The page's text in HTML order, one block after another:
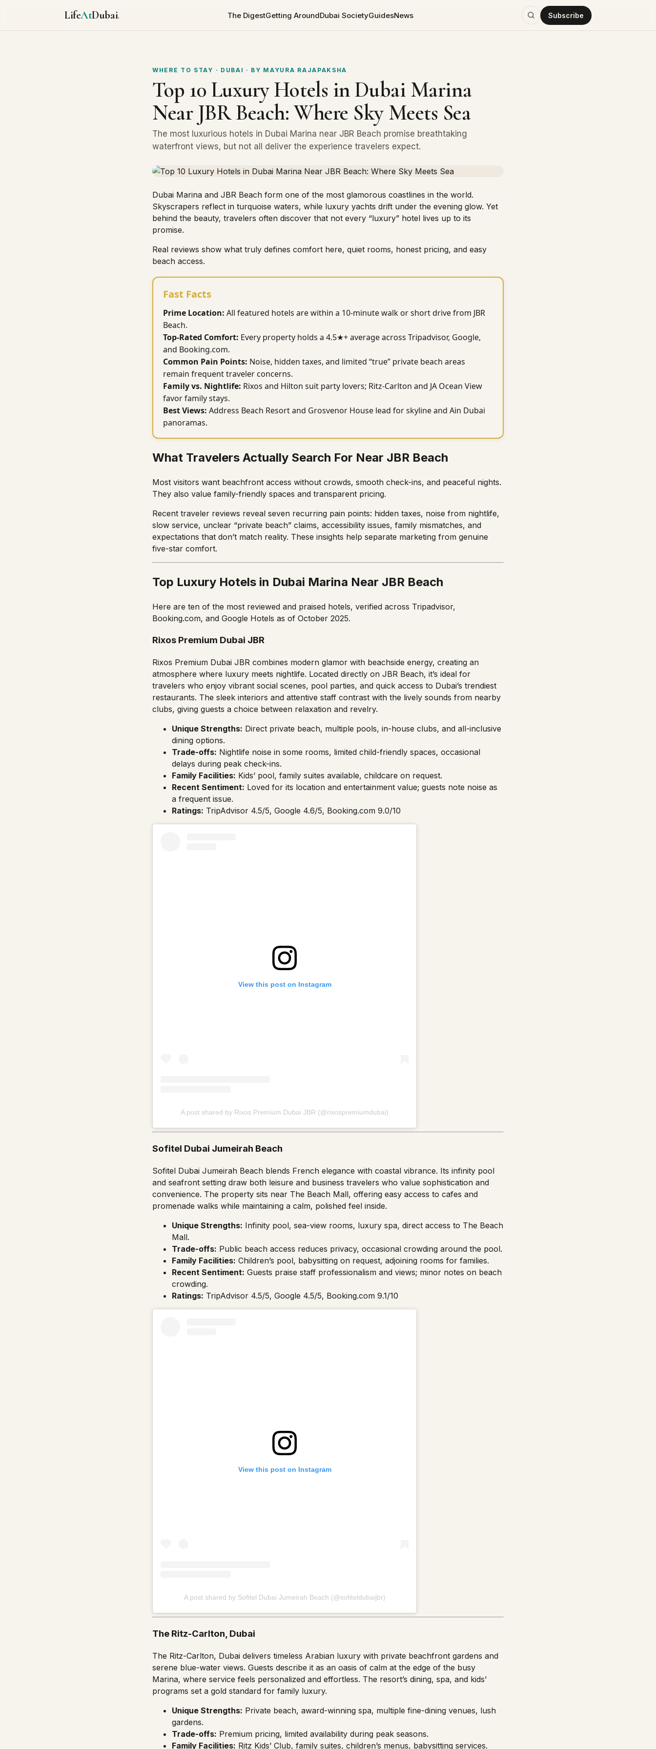
LifeAtDubai. The DigestGetting AroundDubai SocietyGuidesNews Subscribe
WHERE TO STAY · DUBAI · BY MAYURA RAJAPAKSHA
Top 10 Luxury Hotels in Dubai Marina
Near JBR Beach: Where Sky Meets Sea
The most luxurious hotels in Dubai Marina near JBR Beach promise breathtaking
waterfront views, but not all deliver the experience travelers expect.
Dubai Marina and JBR Beach form one of the most glamorous coastlines in the world.
Skyscrapers reflect in turquoise waters, while luxury yachts drift under the evening glow. Yet
behind the beauty, travelers often discover that not every “luxury” hotel lives up to its
promise.
Real reviews show what truly defines comfort here, quiet rooms, honest pricing, and easy
beach access.
Fast Facts
Prime Location: All featured hotels are within a 10-minute walk or short drive from JBR
Beach.
Top-Rated Comfort: Every property holds a 4.5★+ average across Tripadvisor, Google,
and Booking.com.
Common Pain Points: Noise, hidden taxes, and limited “true” private beach areas
remain frequent traveler concerns.
Family vs. Nightlife: Rixos and Hilton suit party lovers; Ritz-Carlton and JA Ocean View
favor family stays.
Best Views: Address Beach Resort and Grosvenor House lead for skyline and Ain Dubai
panoramas.
What Travelers Actually Search For Near JBR Beach
Most visitors want beachfront access without crowds, smooth check-ins, and peaceful nights.
They also value family-friendly spaces and transparent pricing.
Recent traveler reviews reveal seven recurring pain points: hidden taxes, noise from nightlife,
slow service, unclear “private beach” claims, accessibility issues, family mismatches, and
expectations that don’t match reality. These insights help separate marketing from genuine
five-star comfort.
Top Luxury Hotels in Dubai Marina Near JBR Beach
Here are ten of the most reviewed and praised hotels, verified across Tripadvisor,
Booking.com, and Google Hotels as of October 2025.
Rixos Premium Dubai JBR
Rixos Premium Dubai JBR combines modern glamor with beachside energy, creating an
atmosphere where luxury meets nightlife. Located directly on JBR Beach, it’s ideal for
travelers who enjoy vibrant social scenes, pool parties, and quick access to Dubai’s trendiest
restaurants. The sleek interiors and attentive staff contrast with the lively sounds from nearby
clubs, giving guests a choice between relaxation and revelry.
Unique Strengths: Direct private beach, multiple pools, in-house clubs, and all-inclusive
dining options.
Trade-offs: Nightlife noise in some rooms, limited child-friendly spaces, occasional
delays during peak check-ins.
Family Facilities: Kids’ pool, family suites available, childcare on request.
Recent Sentiment: Loved for its location and entertainment value; guests note noise as
a frequent issue.
Ratings: TripAdvisor 4.5/5, Google 4.6/5, Booking.com 9.0/10
View this post on Instagram
A post shared by Rixos Premium Dubai JBR (@rixospremiumdubai)
Sofitel Dubai Jumeirah Beach
Sofitel Dubai Jumeirah Beach blends French elegance with coastal vibrance. Its infinity pool
and seafront setting draw both leisure and business travelers who value sophistication and
convenience. The property sits near The Beach Mall, offering easy access to cafes and
promenade walks while maintaining a calm, polished feel inside.
Unique Strengths: Infinity pool, sea-view rooms, luxury spa, direct access to The Beach
Mall.
Trade-offs: Public beach access reduces privacy, occasional crowding around the pool.
Family Facilities: Children’s pool, babysitting on request, adjoining rooms for families.
Recent Sentiment: Guests praise staff professionalism and views; minor notes on beach
crowding.
Ratings: TripAdvisor 4.5/5, Google 4.5/5, Booking.com 9.1/10
View this post on Instagram
A post shared by Sofitel Dubai Jumeirah Beach (@sofiteldubaijbr)
The Ritz-Carlton, Dubai
The Ritz-Carlton, Dubai delivers timeless Arabian luxury with private beachfront gardens and
serene blue-water views. Guests describe it as an oasis of calm at the edge of the busy
Marina, where service feels personalized and effortless. The resort’s dining, spa, and kids’
programs set a gold standard for family luxury.
Unique Strengths: Private beach, award-winning spa, multiple fine-dining venues, lush
gardens.
Trade-offs: Premium pricing, limited availability during peak seasons.
Family Facilities: Ritz Kids’ Club, family suites, children’s menus, babysitting services.